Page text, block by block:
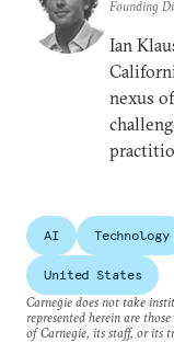
Founding
Ian
nexus
AI Technology
United States
Carnegie does not take
represented herein are
of Carnegie, its staff, or its